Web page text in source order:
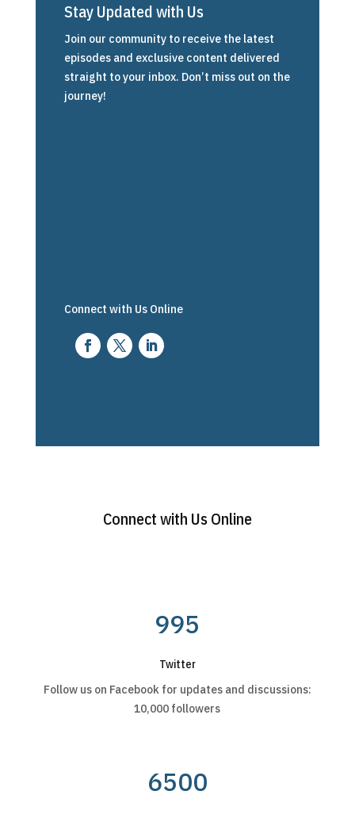
Stay Updated with Us
Join our community to receive the latest
episodes and exclusive content delivered
straight to your inbox. Don’t miss out on the
journey!
Connect with Us Online
Connect with Us Online
995
Twitter
Follow us on Facebook for updates and discussions:
10,000 followers
6500